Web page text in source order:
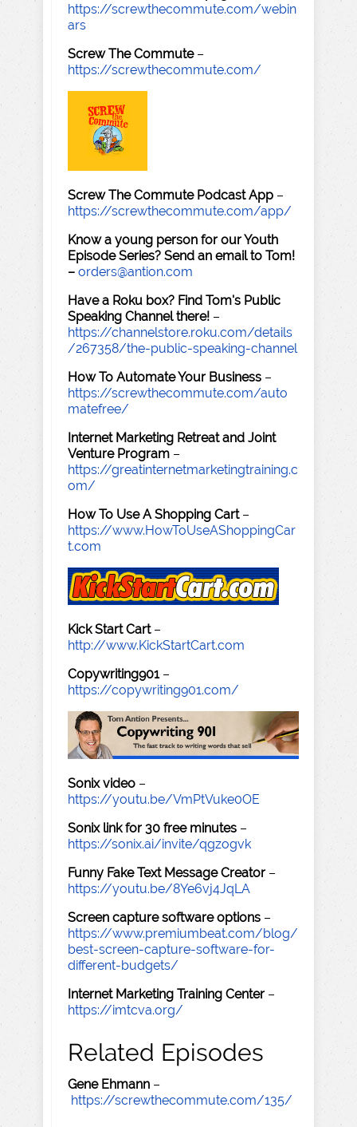
https://screwthecommute.com/webin
ars
Screw The Commute–
https://screwthecommute.com/
Screw The Commute Podcast App –
https://screwthecommute.com/app/
Know a young person for our Youth
Episode Series? Send an email to Tom!
– orders@antion.com
Have a Roku box? Find Tom's Public
Speaking Channel there! –
https://channelstore.roku.com/details
/267358/the-public-speaking-channel
How To Automate Your Business –
https://screwthecommute.com/auto
matefree/
Internet Marketing Retreat and Joint
Venture Program –
https://greatinternetmarketingtraining.c
om/
How To Use A Shopping Cart–
https://www.HowToUseAShoppingCar
t.com
Kick Start Cart–
http://www.KickStartCart.com
Copywriting901–
https://copywriting901.com/
Sonix video –
https://youtu.be/VmPtVuke0OE
Sonix link for 30 free minutes –
https://sonix.ai/invite/qgzogvk
Funny Fake Text Message Creator –
https://youtu.be/8Ye6vj4JqLA
Screen capture software options –
https://www.premiumbeat.com/blog/
best-screen-capture-software-for-
different-budgets/
Internet Marketing Training Center –
https://imtcva.org/
Related Episodes
Gene Ehmann –
https://screwthecommute.com/135/